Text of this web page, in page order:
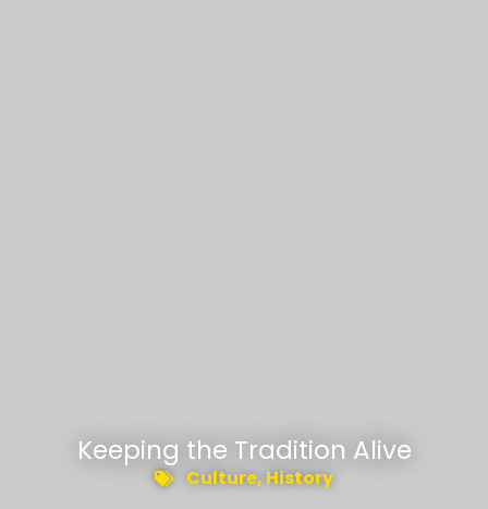
Keeping the Tradition Alive
Culture, History